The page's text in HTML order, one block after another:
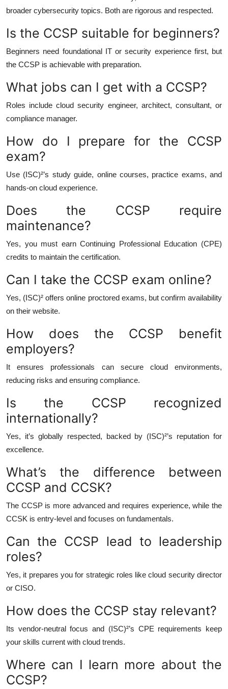
broader cybersecurity topics. Both are rigorous and respected.
Is the CCSP suitable for beginners?
Beginners need foundational IT or security experience first, but
the CCSP is achievable with preparation.
What jobs can I get with a CCSP?
Roles include cloud security engineer, architect, consultant, or
compliance manager.
How do I prepare for the CCSP
exam?
Use (ISC)²’s study guide, online courses, practice exams, and
hands-on cloud experience.
Does the CCSP require
maintenance?
Yes, you must earn Continuing Professional Education (CPE)
credits to maintain the certification.
Can I take the CCSP exam online?
Yes, (ISC)² offers online proctored exams, but confirm availability
on their website.
How does the CCSP benefit
employers?
It ensures professionals can secure cloud environments,
reducing risks and ensuring compliance.
Is the CCSP recognized
internationally?
Yes, it’s globally respected, backed by (ISC)²’s reputation for
excellence.
What’s the difference between
CCSP and CCSK?
The CCSP is more advanced and requires experience, while the
CCSK is entry-level and focuses on fundamentals.
Can the CCSP lead to leadership
roles?
Yes, it prepares you for strategic roles like cloud security director
or CISO.
How does the CCSP stay relevant?
Its vendor-neutral focus and (ISC)²’s CPE requirements keep
your skills current with cloud trends.
Where can I learn more about the
CCSP?